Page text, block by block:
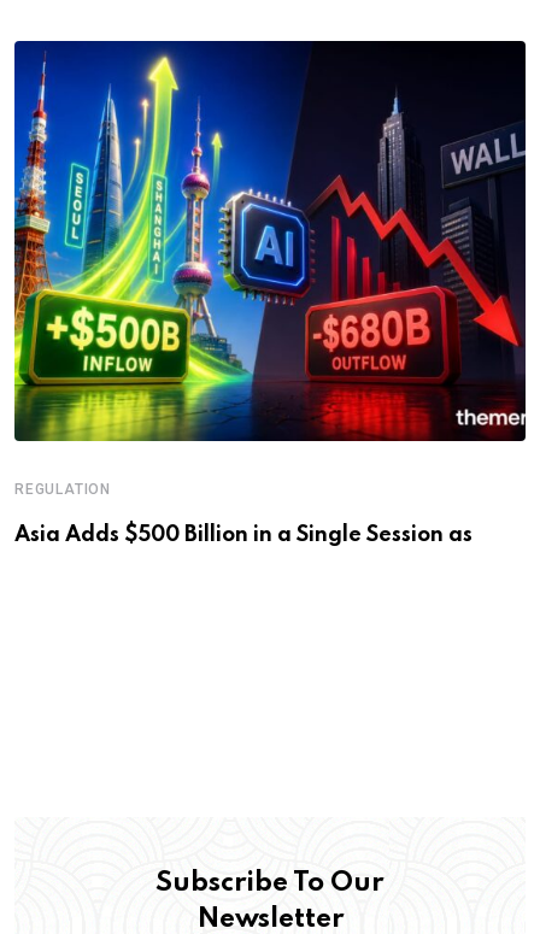
REGULATION
Asia Adds $500 Billion in a Single Session as
Subscribe To Our
Newsletter